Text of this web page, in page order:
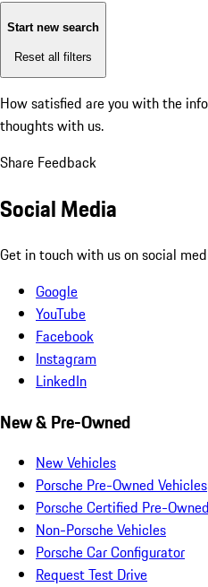
Start new search
Reset all filters
How satisfied are you with the
thoughts with us.
Share Feedback
Social Media
Get in touch with us on social
Google
YouTube
Facebook
Instagram
LinkedIn
New & Pre-Owned
New Vehicles
Porsche Pre-Owned Vehicles
Porsche Certified Pre-
Non-Porsche Vehicles
Porsche Car Configurator
Request Test Drive